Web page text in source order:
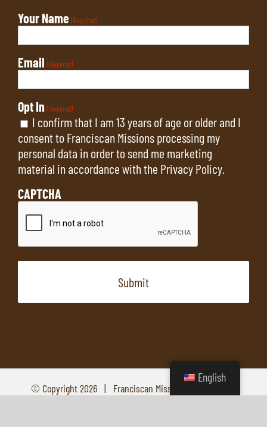
Your Name (Required)
Email (Required)
Opt In (Required)
I confirm that I am 13 years of age or older and I
consent to Franciscan Missions processing my
personal data in order to send me marketing
material in accordance with the Privacy Policy.
CAPTCHA
© Copyright2026 | Franciscan Missions | All Rights
English